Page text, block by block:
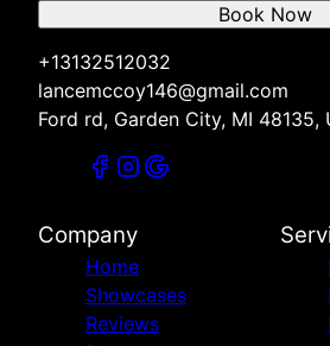
+13132512032
lancemccoy146@gmail.com
Ford rd, Garden City, MI 48135,
Book Now
Company
Home
Showcases
Reviews